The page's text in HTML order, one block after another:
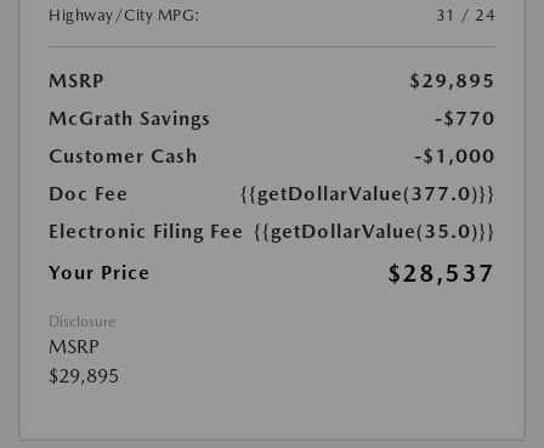
Highway/City MPG:
31 / 24
MSRP
$29,895
McGrath Savings
-$770
Customer Cash
-$1,000
Doc Fee
{{getDollarValue(377.0)}}
Electronic Filing Fee {{getDollarValue(35.0)}}
Your Price
$28,537
Disclosure
MSRP
$29,895